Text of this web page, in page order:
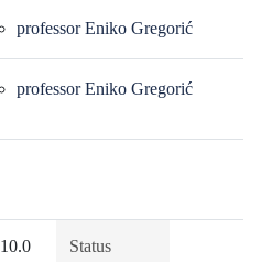
professor Eniko Gregorić
professor Eniko Gregorić
10.0 Status